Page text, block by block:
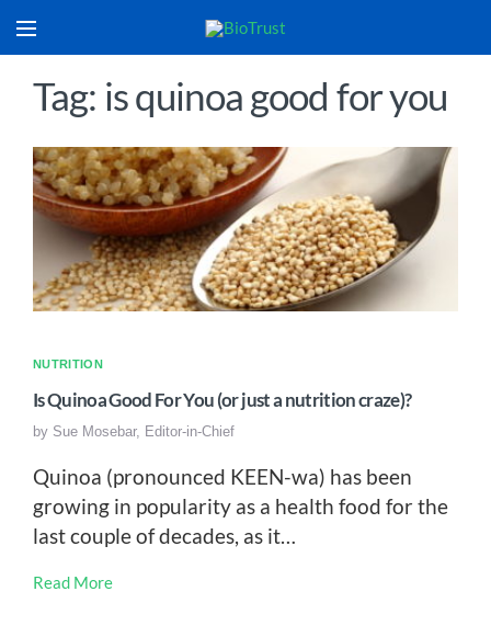
Tag: is quinoa good for you
NUTRITION
Is Quinoa Good For You (or just a nutrition craze)?
by Sue Mosebar, Editor-in-Chief
Quinoa (pronounced KEEN-wa) has been
growing in popularity as a health food for the
last couple of decades, as it…
Read More